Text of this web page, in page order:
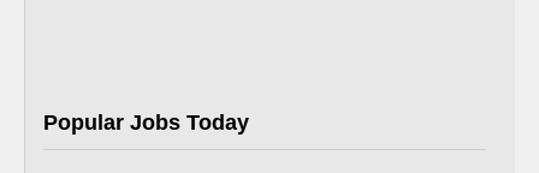
Popular Jobs Today